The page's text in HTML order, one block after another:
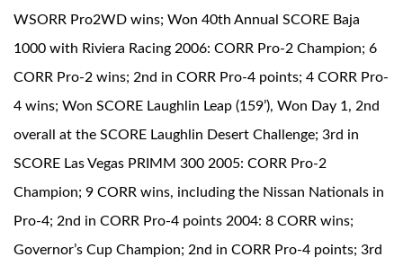
WSORR Pro2WD wins; Won 40th Annual SCORE Baja
1000 with Riviera Racing 2006: CORR Pro-2 Champion; 6
CORR Pro-2 wins; 2nd in CORR Pro-4 points; 4 CORR Pro-
4 wins; Won SCORE Laughlin Leap (159’), Won Day 1, 2nd
overall at the SCORE Laughlin Desert Challenge; 3rd in
SCORE Las Vegas PRIMM 300 2005: CORR Pro-2
Champion; 9 CORR wins, including the Nissan Nationals in
Pro-4; 2nd in CORR Pro-4 points 2004: 8 CORR wins;
Governor’s Cup Champion; 2nd in CORR Pro-4 points; 3rd